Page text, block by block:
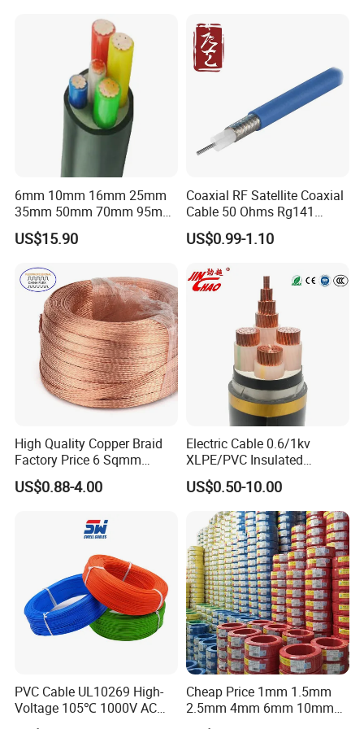
6mm 10mm 16mm 25mm
35mm 50mm 70mm 95mm
120mm 185mm
Cu/PVC/PVC CV XLPE
Armoured Electric
Underground Copper
Aluminum Cable
US$15.90
Coaxial RF Satellite Coaxial
Cable 50 Ohms Rg141
Rg402 PTFE FEP Jacket Sc
Silver Copper Inner Wire
US$0.99-1.10
High Quality Copper Braid
Factory Price 6 Sqmm
Copper Braided Wires for
Grounding
US$0.88-4.00
Electric Cable 0.6/1kv
XLPE/PVC Insulated
Flexible Copper Wire
Sta/Swa Underground
Armoured PVC Sheath
Electrical Power Cable Wire
Cable Electrical Cable
US$0.50-10.00
PVC Cable UL10269 High-
Voltage 105℃ 1000V AC
1250V DC Electric Wire
Cheap Price 1mm 1.5mm
2.5mm 4mm 6mm 10mm
300/500V Multi Core